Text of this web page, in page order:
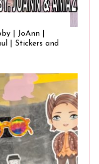
| JoAnn |
| Stickers and